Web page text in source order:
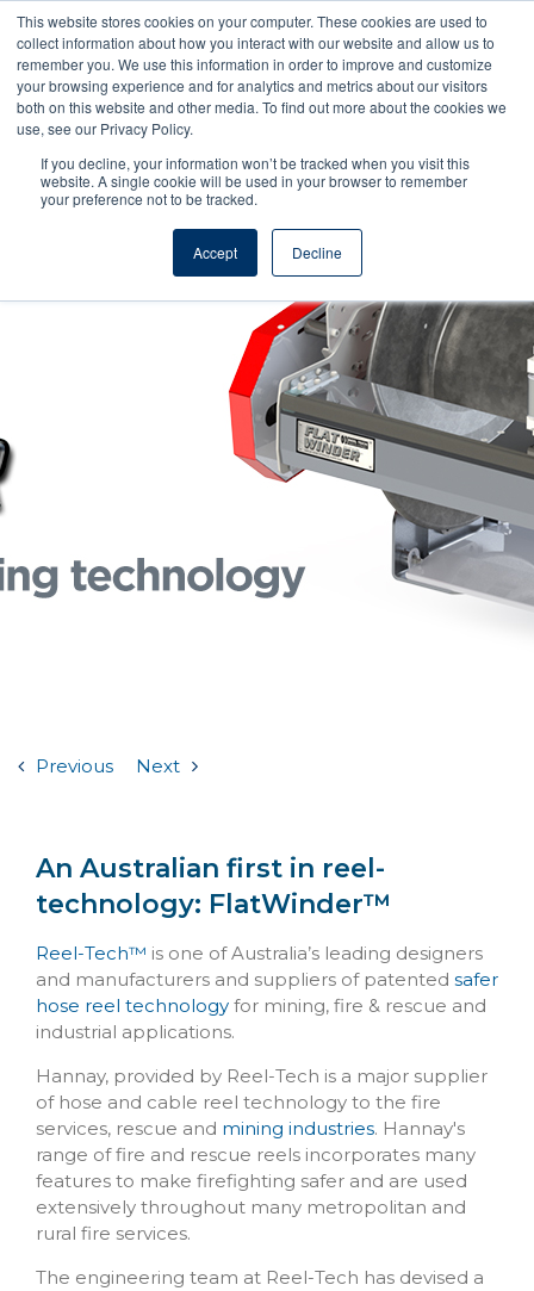
This website stores cookies on your computer. These cookies are used to
collect information about how you interact with our website and allow us to
remember you. We use this information in order to improve and customize
your browsing experience and for analytics and metrics about our visitors
both on this website and other media. To find out more about the cookies we
use, see our Privacy Policy.
If you decline, your information won’t be tracked when you visit this
website. A single cookie will be used in your browser to remember
your preference not to be tracked.
Accept Decline
Reel Tech - Knowledge Base
Previous Next
An Australian first in reel-
technology: FlatWinder™
Reel-Tech™ is one of Australia’s leading designers
and manufacturers and suppliers of patented safer
hose reel technology for mining, fire & rescue and
industrial applications.
Hannay, provided by Reel-Tech is a major supplier
of hose and cable reel technology to the fire
services, rescue and mining industries. Hannay's
range of fire and rescue reels incorporates many
features to make firefighting safer and are used
extensively throughout many metropolitan and
rural fire services.
The engineering team at Reel-Tech has devised a